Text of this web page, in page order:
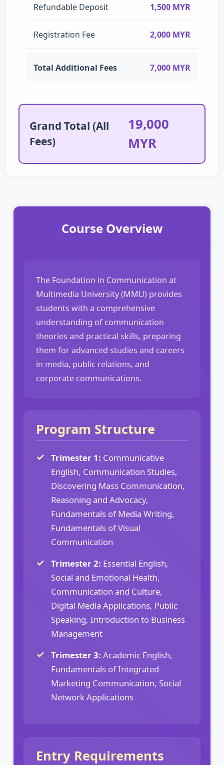
Refundable Deposit 1,500 MYR
Registration Fee 2,000 MYR
Total Additional Fees 7,000 MYR
Grand Total (All
Fees)
19,000
MYR
Course Overview
The Foundation in Communication at
Multimedia University (MMU) provides
students with a comprehensive
understanding of communication
theories and practical skills, preparing
them for advanced studies and careers
in media, public relations, and
corporate communications.
Program Structure
Trimester 1: Communicative
English, Communication Studies,
Discovering Mass Communication,
Reasoning and Advocacy,
Fundamentals of Media Writing,
Fundamentals of Visual
Communication
Trimester 2: Essential English,
Social and Emotional Health,
Communication and Culture,
Digital Media Applications, Public
Speaking, Introduction to Business
Management
Trimester 3: Academic English,
Fundamentals of Integrated
Marketing Communication, Social
Network Applications
Entry Requirements